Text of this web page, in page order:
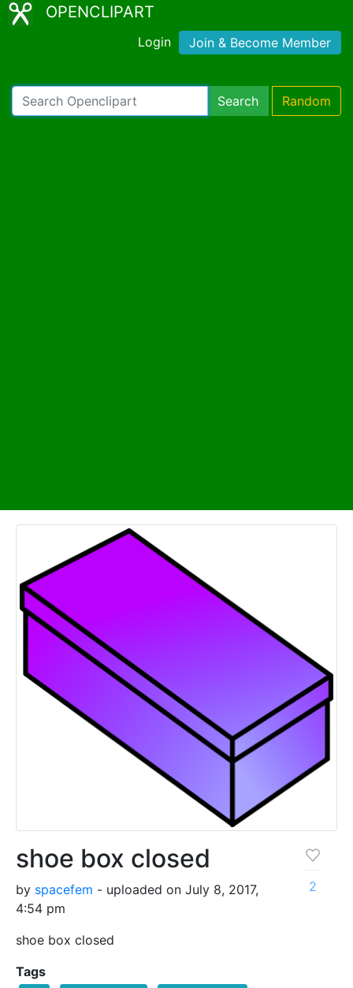
OPENCLIPART
Login Join & Become Member
Search Random
shoe box closed
by spacefem - uploaded on July 8, 2017,
4:54 pm
shoe box closed
2
Tags